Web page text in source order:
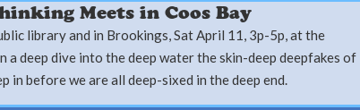
Meets in Coos Bay
library and in Brookings, Sat April 11, 3p-5p, at the
a deep dive into the deep water the skin-deep deepfakes of
in before we are all deep-sixed in the deep end.